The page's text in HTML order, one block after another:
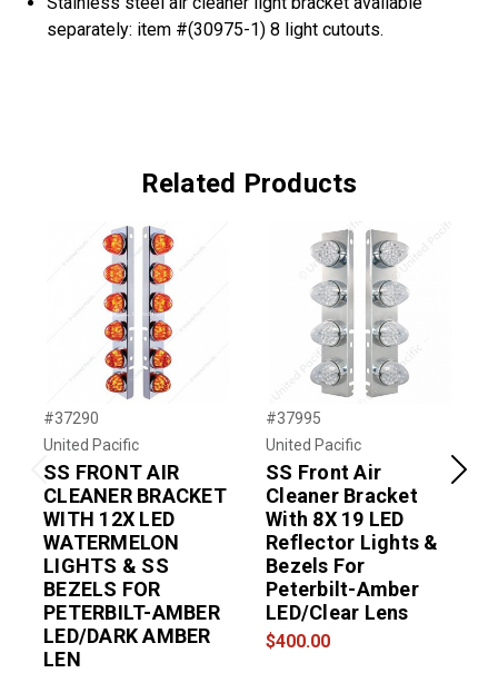
separately: item #(30975-1) 8 light cutouts.
Related Products
Previous
#37290
United Pacific
SS FRONT AIR
CLEANER BRACKET
WITH 12X LED
WATERMELON
LIGHTS & SS
BEZELS FOR
PETERBILT-AMBER
LED/DARK AMBER
LEN
#37995
United Pacific
SS Front Air
Cleaner Bracket
With 8X 19 LED
Reflector Lights &
Bezels For
Peterbilt-Amber
LED/Clear Lens
$400.00
Next